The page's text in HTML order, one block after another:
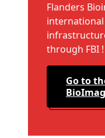
Flanders
international
through FBI !
Go to the Flanders